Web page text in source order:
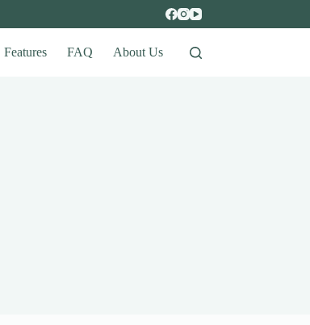
Features FAQ About Us